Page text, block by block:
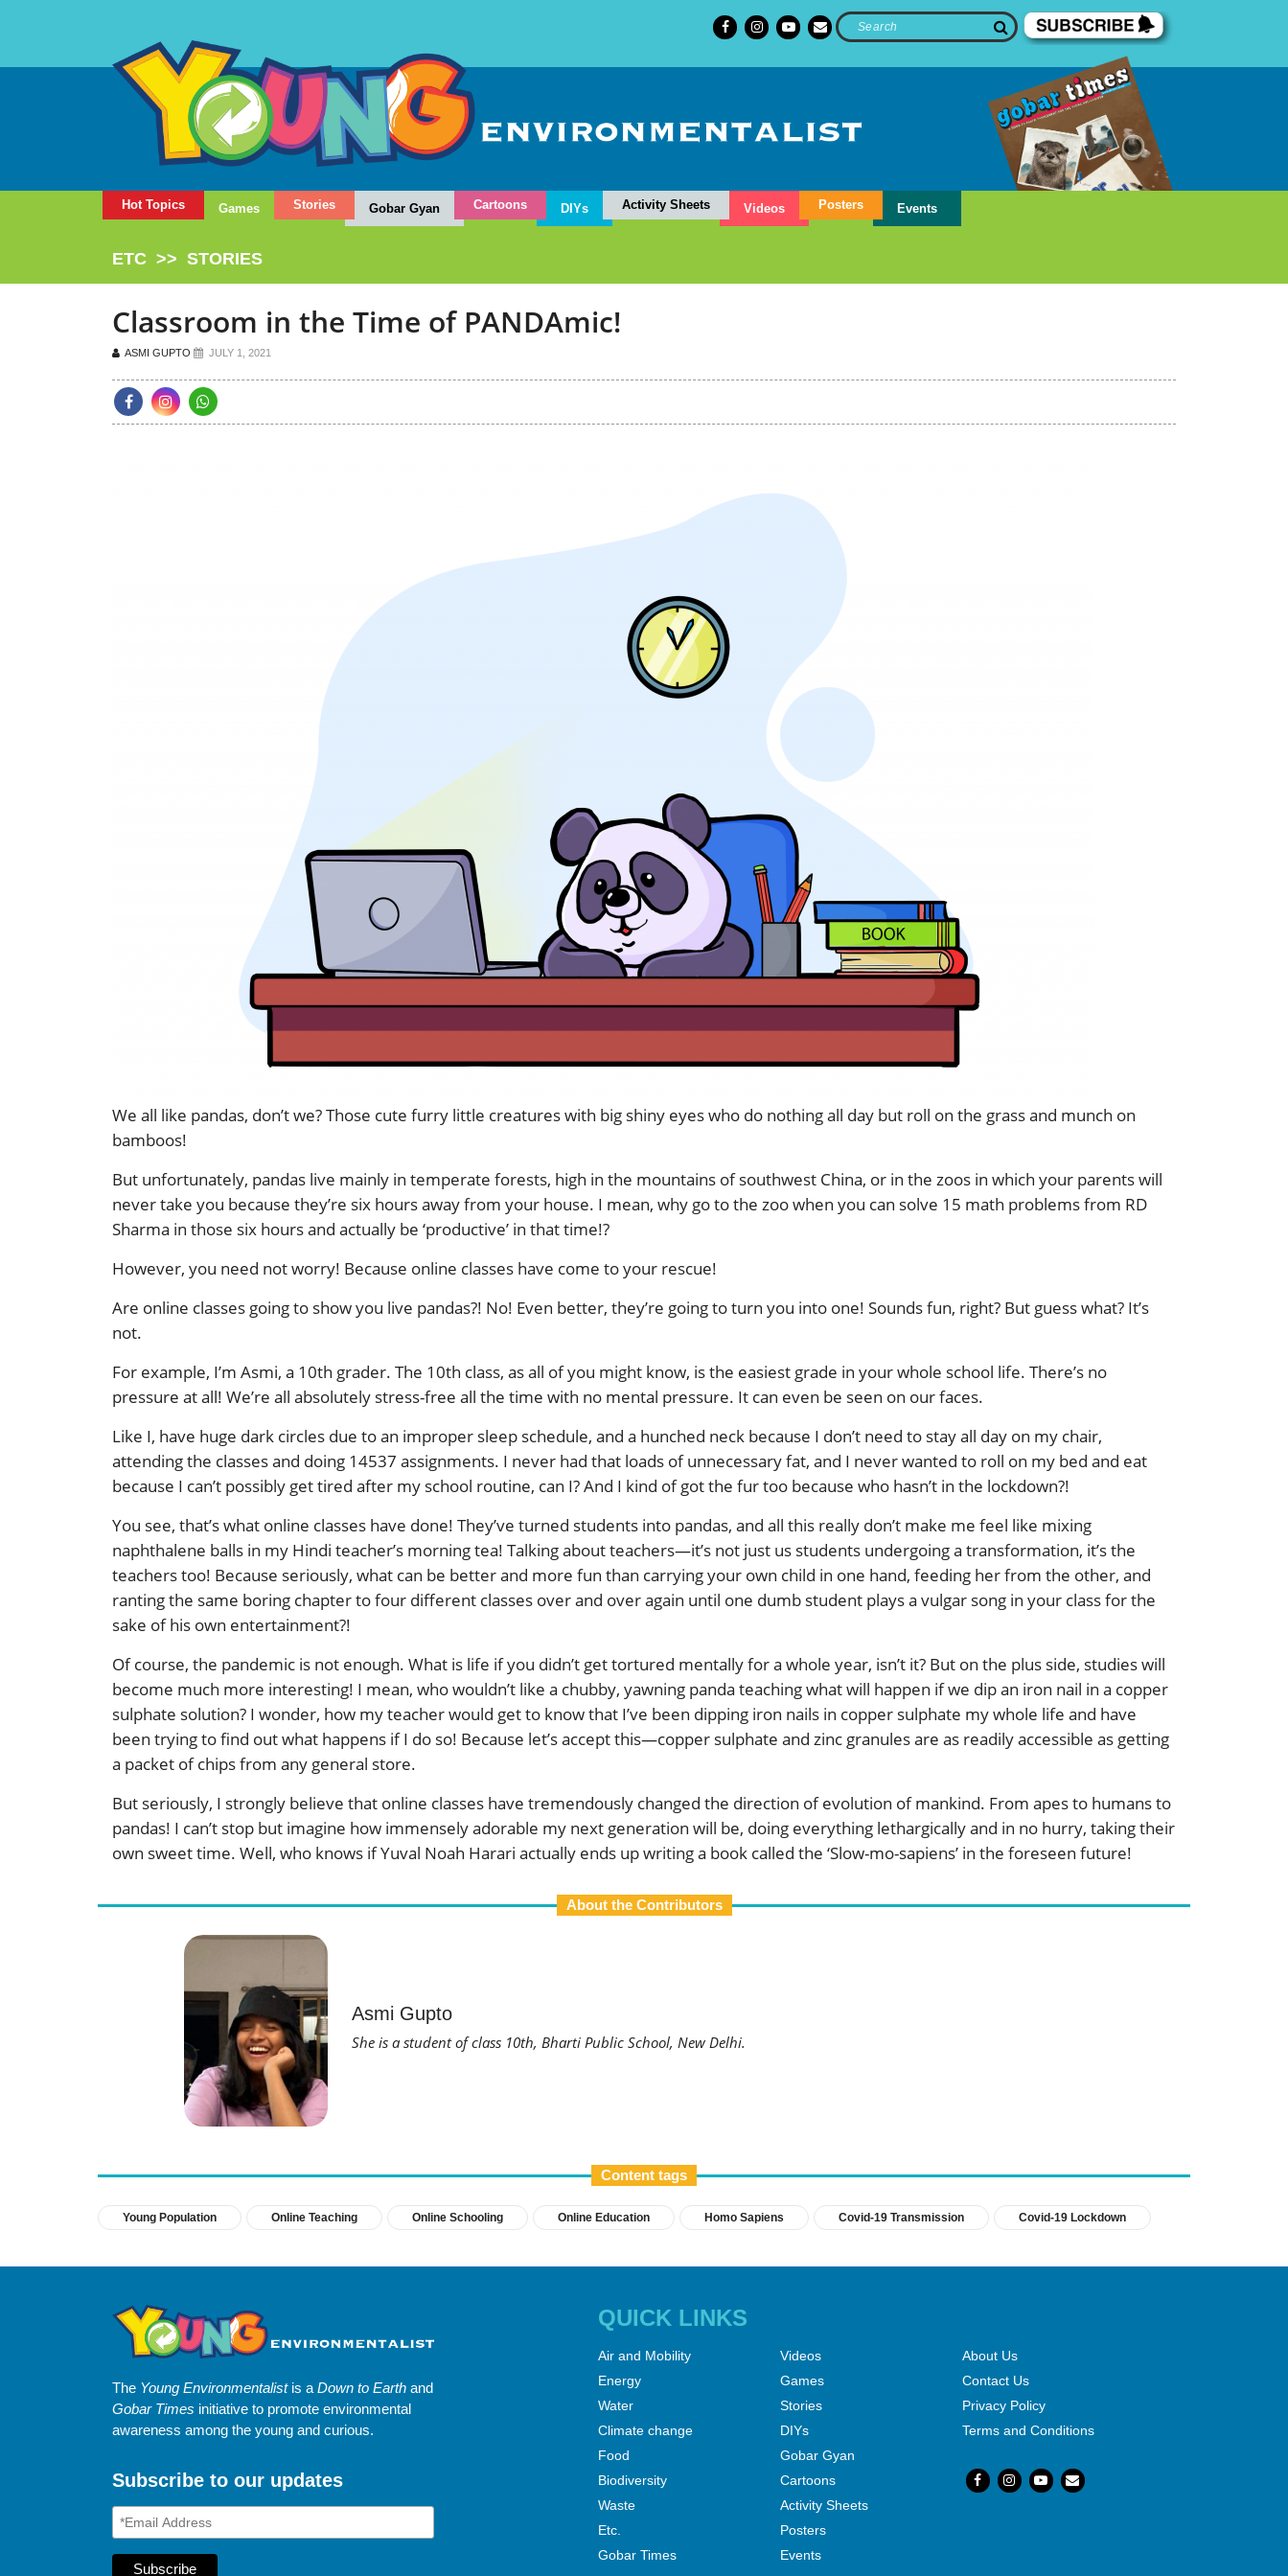
Hot Topics Games Stories Gobar Gyan Cartoons DIYs Activity Sheets Videos Posters Events
ETC >> STORIES
Classroom in the Time of PANDAmic!
ASMI GUPTO JULY 1, 2021
We all like pandas, don’t we? Those cute furry little creatures with big shiny eyes who do nothing all day but roll on the grass and munch on
bamboos!
But unfortunately, pandas live mainly in temperate forests, high in the mountains of southwest China, or in the zoos in which your parents will
never take you because they’re six hours away from your house. I mean, why go to the zoo when you can solve 15 math problems from RD
Sharma in those six hours and actually be ‘productive’ in that time!?
However, you need not worry! Because online classes have come to your rescue!
Are online classes going to show you live pandas?! No! Even better, they’re going to turn you into one! Sounds fun, right? But guess what? It’s
not.
For example, I’m Asmi, a 10th grader. The 10th class, as all of you might know, is the easiest grade in your whole school life. There’s no
pressure at all! We’re all absolutely stress-free all the time with no mental pressure. It can even be seen on our faces.
Like I, have huge dark circles due to an improper sleep schedule, and a hunched neck because I don’t need to stay all day on my chair,
attending the classes and doing 14537 assignments. I never had that loads of unnecessary fat, and I never wanted to roll on my bed and eat
because I can’t possibly get tired after my school routine, can I? And I kind of got the fur too because who hasn’t in the lockdown?!
You see, that’s what online classes have done! They’ve turned students into pandas, and all this really don’t make me feel like mixing
naphthalene balls in my Hindi teacher’s morning tea! Talking about teachers—it’s not just us students undergoing a transformation, it’s the
teachers too! Because seriously, what can be better and more fun than carrying your own child in one hand, feeding her from the other, and
ranting the same boring chapter to four different classes over and over again until one dumb student plays a vulgar song in your class for the
sake of his own entertainment?!
Of course, the pandemic is not enough. What is life if you didn’t get tortured mentally for a whole year, isn’t it? But on the plus side, studies will
become much more interesting! I mean, who wouldn’t like a chubby, yawning panda teaching what will happen if we dip an iron nail in a copper
sulphate solution? I wonder, how my teacher would get to know that I’ve been dipping iron nails in copper sulphate my whole life and have
been trying to find out what happens if I do so! Because let’s accept this—copper sulphate and zinc granules are as readily accessible as getting
a packet of chips from any general store.
But seriously, I strongly believe that online classes have tremendously changed the direction of evolution of mankind. From apes to humans to
pandas! I can’t stop but imagine how immensely adorable my next generation will be, doing everything lethargically and in no hurry, taking their
own sweet time. Well, who knows if Yuval Noah Harari actually ends up writing a book called the ‘Slow-mo-sapiens’ in the foreseen future!
About the Contributors
Asmi Gupto
She is a student of class 10th, Bharti Public School, New Delhi.
Content tags
Young Population Online Teaching Online Schooling Online Education Homo Sapiens Covid-19 Transmission Covid-19 Lockdown
The Young Environmentalistis aDown to Earth and
Gobar Times initiative to promote environmental
awareness among the young and curious.
Subscribe to our updates
QUICK LINKS
Air and Mobility
Energy
Water
Climate change
Food
Biodiversity
Waste
Etc.
Gobar Times
Videos
Games
Stories
DIYs
Gobar Gyan
Cartoons
Activity Sheets
Posters
Events
About Us
Contact Us
Privacy Policy
Terms and Conditions